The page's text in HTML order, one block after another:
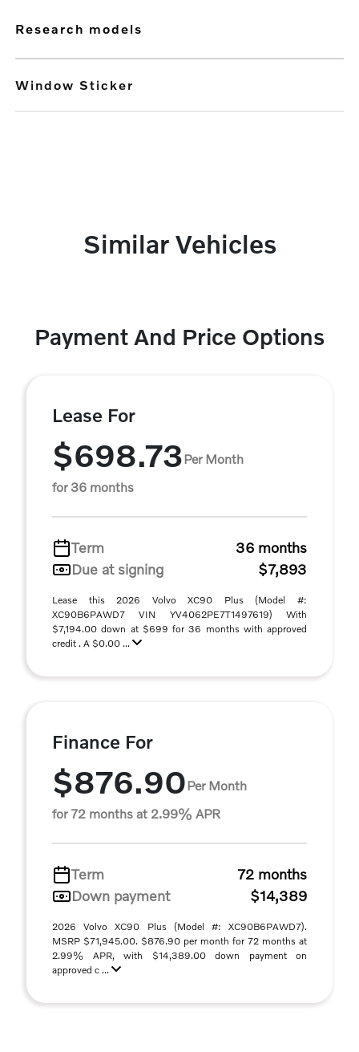
research models
Window Sticker
Similar Vehicles
Payment And Price Options
Lease For
$698.73Per Month
for 36 months
Term
36 months
Due at signing
$7,893
Lease this 2026 Volvo XC90 Plus (Model #:
XC90B6PAWD7 VIN YV4062PE7T1497619) With
$7,194.00 down at $699 for 36 months with approved
credit . A $0.00 ...
Finance For
$876.90Per Month
for 72 months at 2.99% APR
Term
72 months
Down payment
$14,389
2026 Volvo XC90 Plus (Model #: XC90B6PAWD7).
MSRP $71,945.00. $876.90 per month for 72 months at
2.99% APR, with $14,389.00 down payment on
approved c ...